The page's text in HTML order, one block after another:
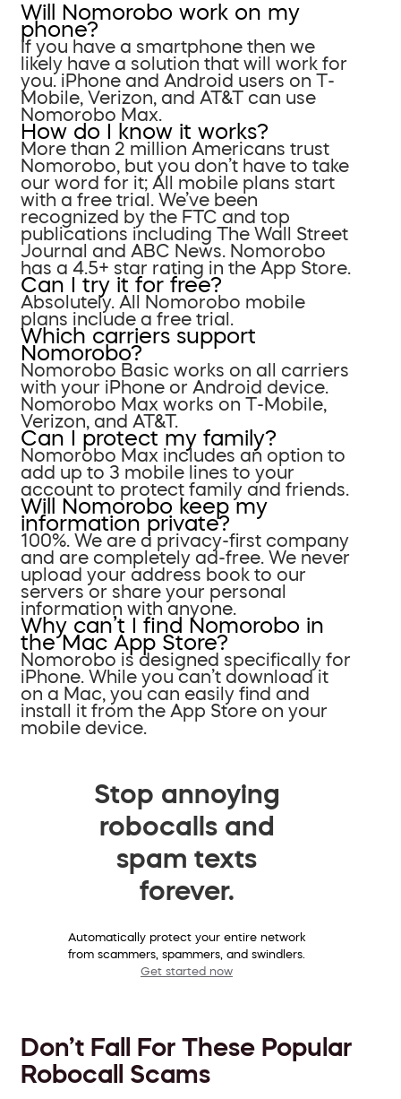
Will Nomorobo work on my
phone?
If you have a smartphone then we
likely have a solution that will work for
you. iPhone and Android users on T-
Mobile, Verizon, and AT&T can use
Nomorobo Max.
How do I know it works?
More than 2 million Americans trust
Nomorobo, but you don’t have to take
our word for it; All mobile plans start
with a free trial. We’ve been
recognized by the FTC and top
publications including The Wall Street
Journal and ABC News. Nomorobo
has a 4.5+ star rating in the App Store.
Can I try it for free?
Absolutely. All Nomorobo mobile
plans include a free trial.
Which carriers support
Nomorobo?
Nomorobo Basic works on all carriers
with your iPhone or Android device.
Nomorobo Max works on T-Mobile,
Verizon, and AT&T.
Can I protect my family?
Nomorobo Max includes an option to
add up to 3 mobile lines to your
account to protect family and friends.
Will Nomorobo keep my
information private?
100%. We are a privacy-first company
and are completely ad-free. We never
upload your address book to our
servers or share your personal
information with anyone.
Why can’t I find Nomorobo in
the Mac App Store?
Nomorobo is designed specifically for
iPhone. While you can’t download it
on a Mac, you can easily find and
install it from the App Store on your
mobile device.
Stop annoying
robocalls and
spam texts
forever.
Automatically protect your entire network
from scammers, spammers, and swindlers.
Get started now
Don’t Fall For These Popular
Robocall Scams